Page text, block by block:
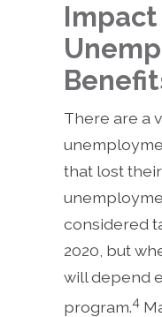
Impact
There are a
that lost
considered
2020, but
will depend
program.4